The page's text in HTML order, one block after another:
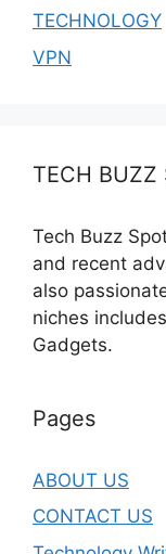
TECHNOLOGY
VPN
TECH BUZZ
Tech Buzz
and recent
also
niches
Gadgets.
Pages
ABOUT US
CONTACT US